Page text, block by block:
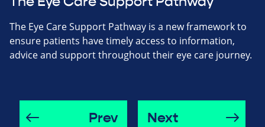
The Eye Care Support Pathway is a new framework to
ensure patients have timely access to information,
advice and support throughout their eye care journey.
Prev Next